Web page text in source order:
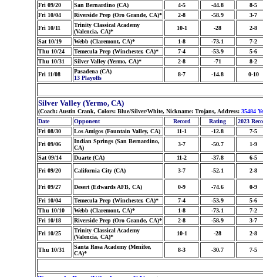
Fri 09/20 San Bernardino (CA) 4-5 -44.8
8-5
Fri 10/04
Riverside Prep (Oro Grande, CA)* 2-8 -58.9
3-7
Fri 10/11
Trinity Classical Academy
(Valencia, CA)*
10-1 -28 2-8
Sat 10/19 Webb (Claremont, CA)* 1-8 -73.1
7-2
Thu 10/24
Temecula Prep (Winchester, CA)* 7-4 -53.9
5-6
Thu 10/31
Silver Valley (Yermo, CA)* 2-8 -71
8-2
Fri 11/08
Pasadena (CA)
13 Playoffs
8-7 -14.8 0-10
Silver Valley (Yermo, CA)
(Coach: Austin Crank, Colors: Blue/Silver/White, Nickname: Trojans, Address: 35484
Date
Opponent Record Rating
2023
Fri 08/30
Los Amigos (Fountain Valley, CA) 11-1 -12.8
7-5
Fri 09/06
Indian Springs (San Bernardino,
CA)
3-7 -50.7 1-9
Sat 09/14 Duarte (CA) 11-2 -37.8
6-5
Fri 09/20
California City (CA) 3-7 -52.1 2-8
Fri 09/27 Desert (Edwards AFB, CA) 0-9 -74.6 0-9
Fri 10/04 Temecula Prep (Winchester, CA)* 7-4 -53.9
5-6
Thu 10/10
Webb (Claremont, CA)* 1-8 -73.1
7-2
Fri 10/18
Riverside Prep (Oro Grande, CA)* 2-8 -58.9
3-7
Fri 10/25
Trinity Classical Academy
(Valencia, CA)*
10-1 -28 2-8
Thu 10/31
Santa Rosa Academy (Menifee,
CA)*
8-3 -30.7 7-5